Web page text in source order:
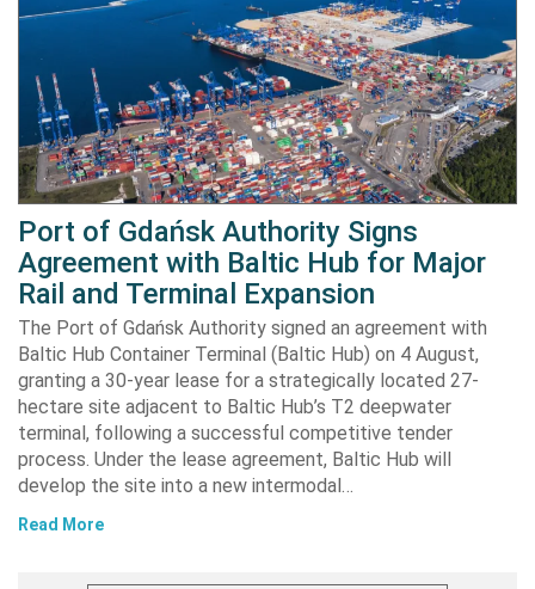
Port of Gdańsk Authority Signs
Agreement with Baltic Hub for Major
Rail and Terminal Expansion
The Port of Gdańsk Authority signed an agreement with
Baltic Hub Container Terminal (Baltic Hub) on 4 August,
granting a 30-year lease for a strategically located 27-
hectare site adjacent to Baltic Hub’s T2 deepwater
terminal, following a successful competitive tender
process. Under the lease agreement, Baltic Hub will
develop the site into a new intermodal…
Read More